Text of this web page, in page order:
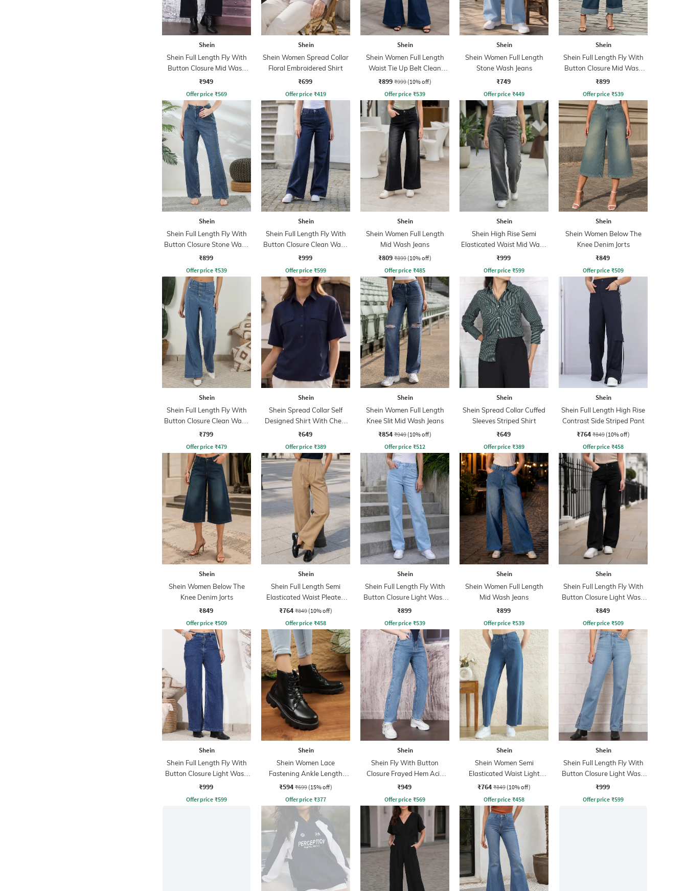
Shein
Shein Full Length Fly With
Button Closure Mid Wash
Jeans
₹949
Offer price ₹569
Shein
Shein Women Spread Collar
Floral Embroidered Shirt
₹699
Offer price ₹419
Shein
Shein Women Full Length
Waist Tie Up Belt Clean
Wash Jeans
₹899 ₹999 (10% off)
Offer price ₹539
Shein
Shein Women Full Length
Stone Wash Jeans
₹749
Offer price ₹449
Shein
Shein Full Length Fly With
Button Closure Mid Wash
Jeans
₹899
Offer price ₹539
Shein
Shein Full Length Fly With
Button Closure Stone Wash
Jeans
₹899
Offer price ₹539
Shein
Shein Full Length Fly With
Button Closure Clean Wash
Jeans
₹999
Offer price ₹599
Shein
Shein Women Full Length
Mid Wash Jeans
₹809 ₹899 (10% off)
Offer price ₹485
Shein
Shein High Rise Semi
Elasticated Waist Mid Wash
Jeans
₹999
Offer price ₹599
Shein
Shein Women Below The
Knee Denim Jorts
₹849
Offer price ₹509
Shein
Shein Full Length Fly With
Button Closure Clean Wash
Jeans
₹799
Offer price ₹479
Shein
Shein Spread Collar Self
Designed Shirt With Chest
Pockets
₹649
Offer price ₹389
Shein
Shein Women Full Length
Knee Slit Mid Wash Jeans
₹854 ₹949 (10% off)
Offer price ₹512
Shein
Shein Spread Collar Cuffed
Sleeves Striped Shirt
₹649
Offer price ₹389
Shein
Shein Full Length High Rise
Contrast Side Striped Pant
₹764 ₹849 (10% off)
Offer price ₹458
Shein
Shein Women Below The
Knee Denim Jorts
₹849
Offer price ₹509
Shein
Shein Full Length Semi
Elasticated Waist Pleated
Pant
₹764 ₹849 (10% off)
Offer price ₹458
Shein
Shein Full Length Fly With
Button Closure Light Wash
Jeans
₹899
Offer price ₹539
Shein
Shein Women Full Length
Mid Wash Jeans
₹899
Offer price ₹539
Shein
Shein Full Length Fly With
Button Closure Light Wash
Jeans
₹849
Offer price ₹509
Shein
Shein Full Length Fly With
Button Closure Light Wash
Jeans
₹999
Offer price ₹599
Shein
Shein Women Lace
Fastening Ankle Length
Combat Boots
₹594 ₹699 (15% off)
Offer price ₹377
Shein
Shein Fly With Button
Closure Frayed Hem Acid
Wash Jeans
₹949
Offer price ₹569
Shein
Shein Women Semi
Elasticated Waist Light
Wash Jeans
₹764 ₹849 (10% off)
Offer price ₹458
Shein
Shein Full Length Fly With
Button Closure Light Wash
Jeans
₹999
Offer price ₹599